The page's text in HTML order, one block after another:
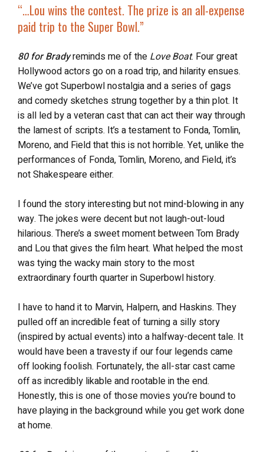
“…Lou wins the contest. The prize is an all-expense
paid trip to the Super Bowl.”
80 for Bradyreminds me of the Love Boat. Four great
Hollywood actors go on a road trip, and hilarity ensues.
We’ve got Superbowl nostalgia and a series of gags
and comedy sketches strung together by a thin plot. It
is all led by a veteran cast that can act their way through
the lamest of scripts. It’s a testament to Fonda, Tomlin,
Moreno, and Field that this is not horrible. Yet, unlike the
performances of Fonda, Tomlin, Moreno, and Field, it’s
not Shakespeare either.
I found the story interesting but not mind-blowing in any
way. The jokes were decent but not laugh-out-loud
hilarious. There’s a sweet moment between Tom Brady
and Lou that gives the film heart. What helped the most
was tying the wacky main story to the most
extraordinary fourth quarter in Superbowl history.
I have to hand it to Marvin, Halpern, and Haskins. They
pulled off an incredible feat of turning a silly story
(inspired by actual events) into a halfway-decent tale. It
would have been a travesty if our four legends came
off looking foolish. Fortunately, the all-star cast came
off as incredibly likable and rootable in the end.
Honestly, this is one of those movies you’re bound to
have playing in the background while you get work done
at home.